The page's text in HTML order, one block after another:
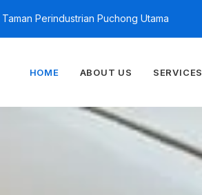
Perindustrian Puchong Utama
HOME ABOUT US SERVICES